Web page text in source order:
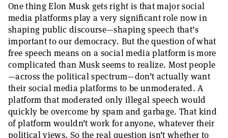
One thing Elon Musk gets right is that major social
media platforms play a very significant role now in
shaping public discourse—shaping speech that’s
important to our democracy. But the question of what
free speech means on a social media platform is more
complicated than Musk seems to realize. Most people
—across the political spectrum—don’t actually want
their social media platforms to be unmoderated. A
platform that moderated only illegal speech would
quickly be overcome by spam and garbage. That kind
of platform wouldn’t work for anyone, whatever their
political views. So the real question isn’t whether to